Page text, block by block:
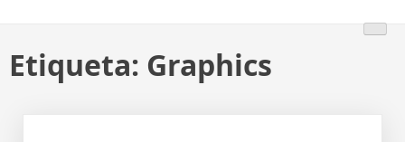
Etiqueta: Graphics